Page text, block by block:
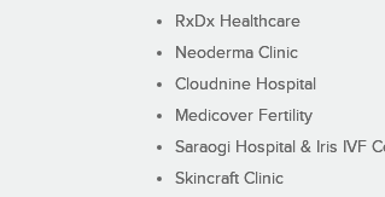
RxDx Healthcare
Neoderma Clinic
Cloudnine Hospital
Medicover Fertility
Saraogi Hospital & Iris IVF
Skincraft Clinic